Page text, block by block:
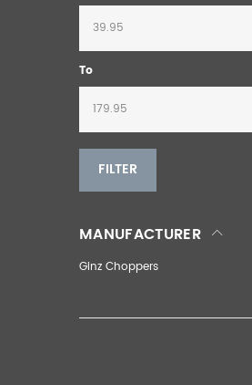
To
FILTER
MANUFACTURER
Ginz Choppers